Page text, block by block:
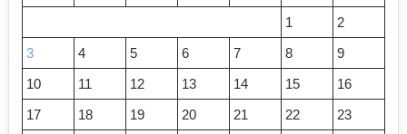
1
2
3
4 5 6 7 8
9
10
11 12 13 14 15
16
17
18 19 20 21 22
23